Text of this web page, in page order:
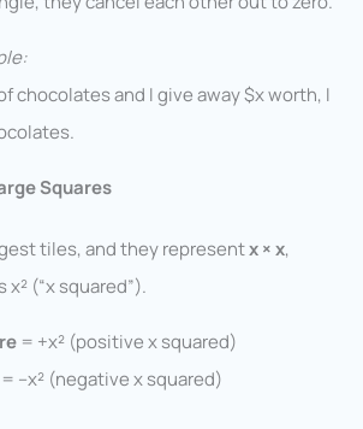
chocolates and I give away $x worth, I
Squares
tiles, and they representx × x,
(“x squared”).
= +x² (positive x squared)
= –x² (negative x squared)